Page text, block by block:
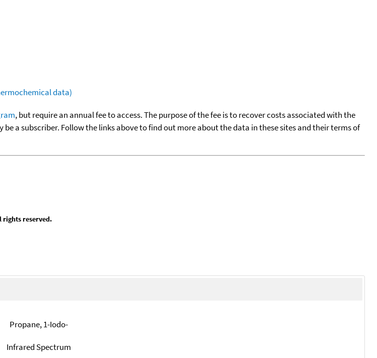
data)
, but require an annual fee to access. The purpose of the fee is to recover costs associated with the
a subscriber. Follow the links above to find out more about the data in these sites and their terms of
rights reserved.
Propane, 1-Iodo-
Infrared Spectrum